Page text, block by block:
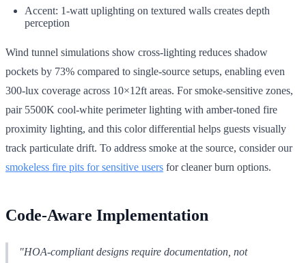
Accent: 1-watt uplighting on textured walls creates depth
perception
Wind tunnel simulations show cross-lighting reduces shadow
pockets by 73% compared to single-source setups, enabling even
300-lux coverage across 10×12ft areas. For smoke-sensitive zones,
pair 5500K cool-white perimeter lighting with amber-toned fire
proximity lighting, and this color differential helps guests visually
track particulate drift. To address smoke at the source, consider our
smokeless fire pits for sensitive users for cleaner burn options.
Code-Aware Implementation
"HOA-compliant designs require documentation, not